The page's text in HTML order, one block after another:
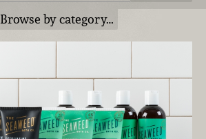
Browse by category…